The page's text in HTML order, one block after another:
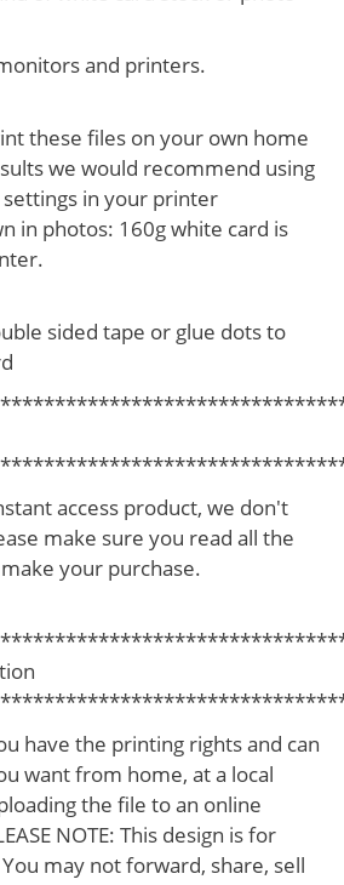
and printers.
these files on your own home
we would recommend using
in your printer
in photos: 160g white card is
sided tape or glue dots to
access product, we don't
make sure you read all the
your purchase.
have the printing rights and can
want from home, at a local
the file to an online
NOTE: This design is for
may not forward, share, sell